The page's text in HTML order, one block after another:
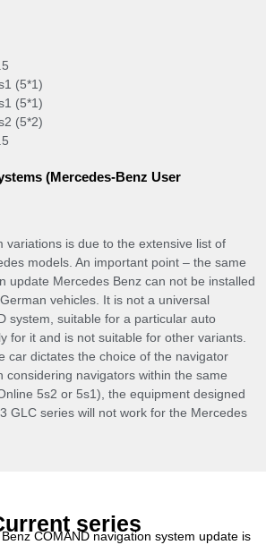
(5*1)
(5*1)
(5*2)
(Mercedes-Benz User
variations is due to the extensive list of
models. An important point – the same
update Mercedes Benz can not be installed
vehicles. It is not a universal
system, suitable for a particular auto
for it and is not suitable for other variants.
car dictates the choice of the navigator
considering navigators within the same
5s2 or 5s1), the equipment designed
GLC series will not work for the Mercedes
series
COMAND navigation system update is